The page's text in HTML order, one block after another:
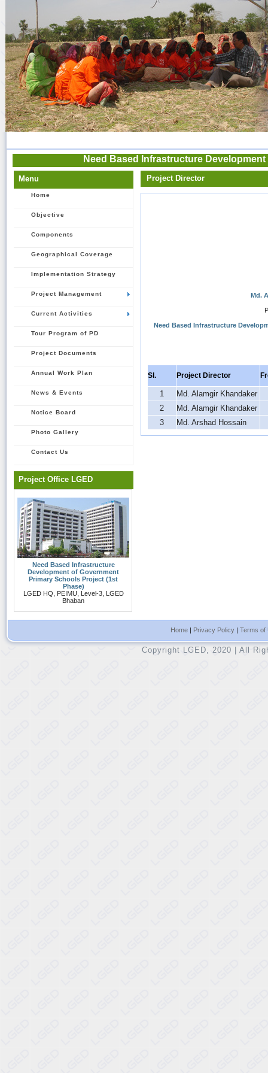
Need Based Infrastructure
Menu
Home
Objective
Components
Geographical Coverage
Implementation Strategy
Project Management
Current Activities
Tour Program of PD
Project Documents
Annual Work Plan
News & Events
Notice Board
Photo Gallery
Contact Us
Project Office LGED
Need Based Infrastructure
Development of Government
Primary Schools Project (1st
Phase)
LGED HQ, PEIMU, Level-3, LGED
Bhaban
Project Director
Md.
Need Based Infrastructure
Sl. Project Director
1
Md. Alamgir Khandaker
2
Md. Alamgir Khandaker
3
Md. Arshad Hossain
Home| Privacy Policy| Terms of
Copyright LGED, 2020 | All